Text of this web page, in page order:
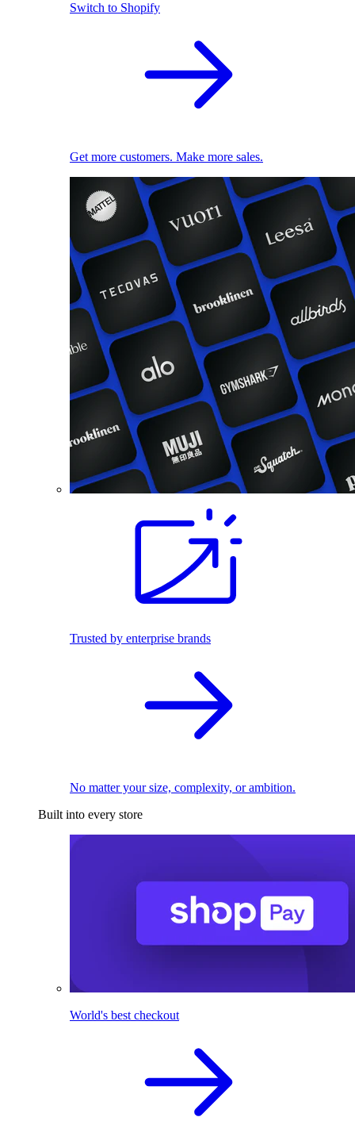
Switch to Shopify
Get more customers. Make more sales.
Trusted by enterprise brands
No matter your size, complexity, or ambition.
Built into every store
World's best checkout